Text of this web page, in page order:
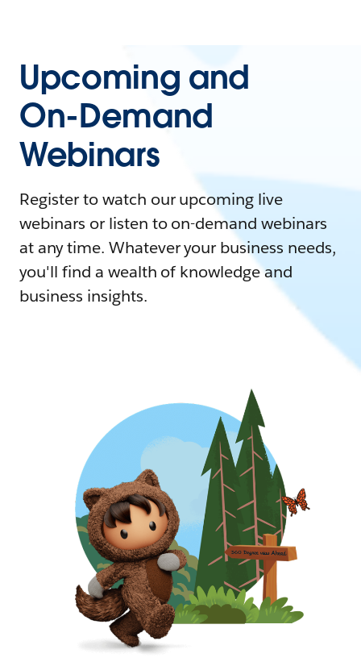
Upcoming and
On-Demand
Webinars
Register to watch our upcoming live
webinars or listen to on-demand webinars
at any time. Whatever your business needs,
you'll find a wealth of knowledge and
business insights.